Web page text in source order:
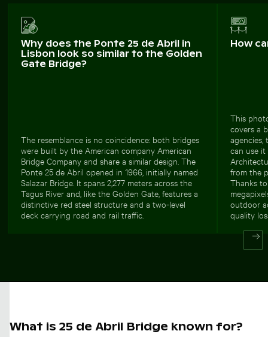
Why does the Ponte 25 de Abril in
Lisbon look so similar to the Golden
Gate Bridge?
The resemblance is no coincidence: both bridges
were built by the American company American
Bridge Company and share a similar design. The
Ponte 25 de Abril opened in 1966, initially named
Salazar Bridge. It spans 2,277 meters across the
Tagus River and, like the Golden Gate, features a
distinctive red steel structure and a two-level
deck carrying road and rail traffic.
How
This
covers a
agencies,
can use it
from the
Thanks
outdoor
quality
What is 25 de Abril Bridge known for?